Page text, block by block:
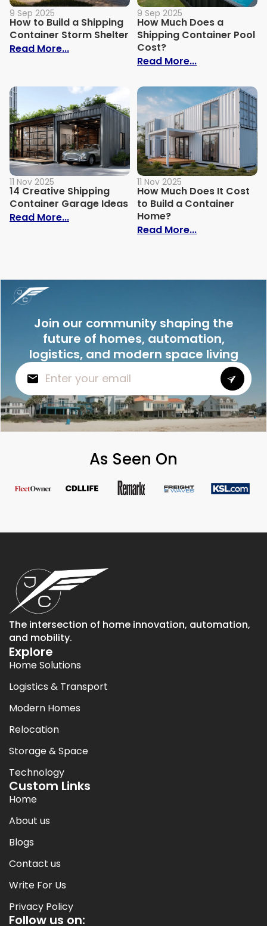
9 Sep 2025
How to Build a Shipping
Container Storm Shelter
Read More...: How to Build a Shipping Container
9 Sep 2025
How Much Does a
Shipping Container Pool
Cost?
Read More...: How Much
11 Nov 2025
14 Creative Shipping
Container Garage Ideas
Read More...: 14 Creative Shipping Container
11 Nov 2025
How Much Does It Cost
to Build a Container
Home?
Read More...: How Much
Join our community shaping the
future of homes, automation,
logistics, and modern space living
As Seen On
The intersection of home innovation, automation,
and mobility.
Explore
Home Solutions
Logistics & Transport
Modern Homes
Relocation
Storage & Space
Technology
Custom Links
Home
About us
Blogs
Contact us
Write For Us
Privacy Policy
Follow us on: